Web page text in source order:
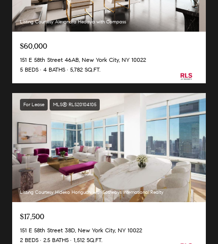
Listing Courtesy Alexandra Hedaya with Compass
$60,000
151 E 58th Street 46AB, New York City, NY 10022
5 BEDS
4 BATHS 5,782 SQ.FT.
For Lease MLS® RLS20104105
Listing Courtesy Hideko Horiguchi with Sothebys International Realty
$17,500
151 E 58th Street 38D, New York City, NY 10022
2 BEDS
2.5 BATHS 1,512 SQ.FT.